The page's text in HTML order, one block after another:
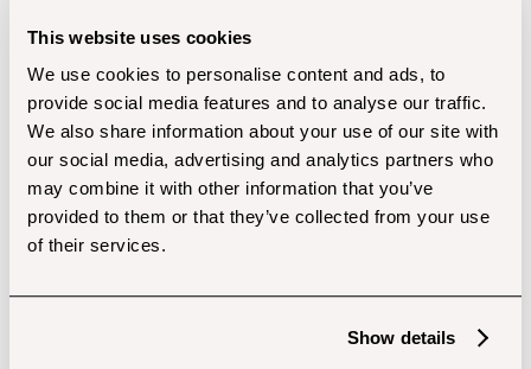
This website uses cookies
We use cookies to personalise content and ads, to
provide social media features and to analyse our traffic.
We also share information about your use of our site with
our social media, advertising and analytics partners who
may combine it with other information that you’ve
provided to them or that they’ve collected from your use
of their services.
Show details
at gc (https://cdn.shopify.com/oxygen-v2/